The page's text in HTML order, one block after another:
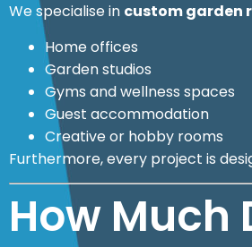
We specialise in custom garden
Home offices
Garden studios
Gyms and wellness spaces
Guest accommodation
Creative or hobby rooms
Furthermore, every project is
How Much